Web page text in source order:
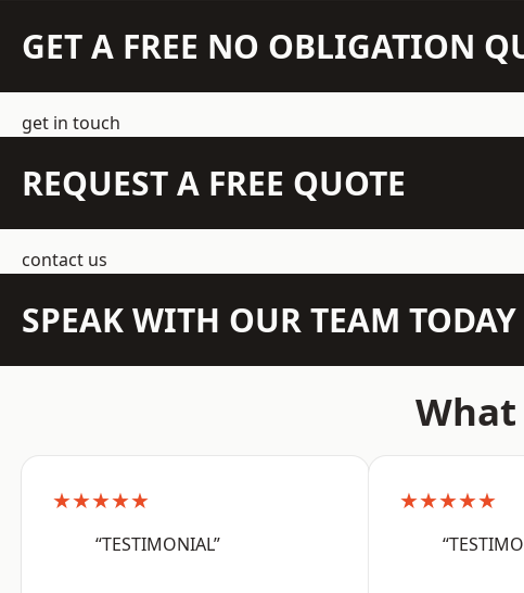
GET A FREE NO OBLIGATION
get in touch
REQUEST A FREE QUOTE
contact us
SPEAK WITH OUR TEAM TODAY
What
★★★★★
“TESTIMONIAL”
★★★★★